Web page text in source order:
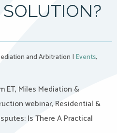
and Arbitration | Events,
ET, Miles Mediation &
webinar, Residential &
Is There A Practical